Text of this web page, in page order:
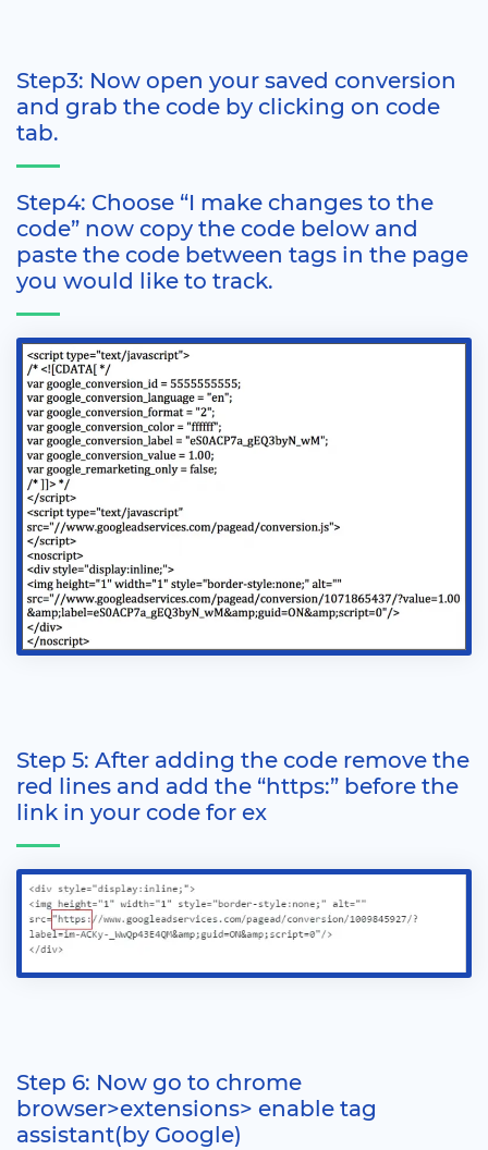
Step3: Now open your saved conversion
and grab the code by clicking on code
tab.
Step4: Choose “I make changes to the
code” now copy the code below and
paste the code between tags in the page
you would like to track.
Step 5: After adding the code remove the
red lines and add the “https:” before the
link in your code for ex
Step 6: Now go to chrome
browser>extensions> enable tag
assistant(by Google)